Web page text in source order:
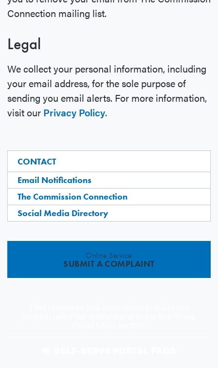
CONTACT
Email Notifications
The Commission Connection
Social Media Directory
Online Service
SUBMIT A COMPLAINT
Connection mailing list.
Legal
We collect your personal information, including
your email address, for the sole purpose of
sending you email alerts. For more information,
visit our Privacy Policy.